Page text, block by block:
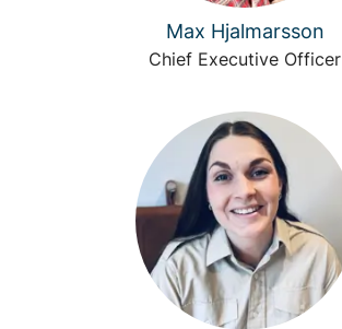
Max Hjalmarsson
Chief Executive Officer